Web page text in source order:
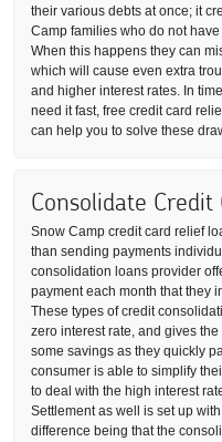
their various debts at once; it
Camp families who do not
When this happens they can
which will cause even extra
and higher interest rates. In
need it fast, free credit card
can help you to solve these
Consolidate Credit
Snow Camp credit card relief
than sending payments
consolidation loans provider
payment each month that they
These types of credit
zero interest rate, and gives the
some savings as they quickly
consumer is able to simplify
to deal with the high interest
Settlement as well is set up
difference being that the